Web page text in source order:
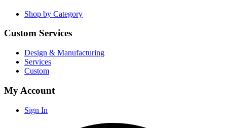
Shop by Category
Custom Services
Design & Manufacturing
Services
Custom
My Account
Sign In